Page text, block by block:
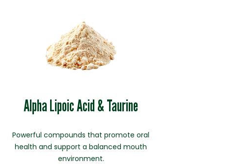
Alpha Lipoic Acid & Taurine
Powerful compounds that promote oral
health and support a balanced mouth
environment.